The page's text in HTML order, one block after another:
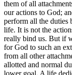
them of all
our actions to God;
perform all the duties
life. It is not the
really bind us. But if
for God to such an
from all other
allotted and normal
lower goal. A life